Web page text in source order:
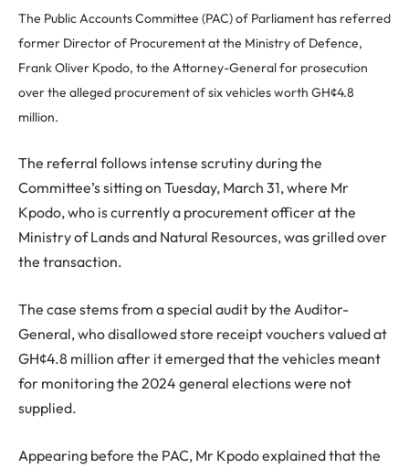
The Public Accounts Committee (PAC) of Parliament has referred
former Director of Procurement at the Ministry of Defence,
Frank Oliver Kpodo, to the Attorney-General for prosecution
over the alleged procurement of six vehicles worth GH¢4.8
million.
The referral follows intense scrutiny during the
Committee’s sitting on Tuesday, March 31, where Mr
Kpodo, who is currently a procurement officer at the
Ministry of Lands and Natural Resources, was grilled over
the transaction.
The case stems from a special audit by the Auditor-
General, who disallowed store receipt vouchers valued at
GH¢4.8 million after it emerged that the vehicles meant
for monitoring the 2024 general elections were not
supplied.
Appearing before the PAC, Mr Kpodo explained that the